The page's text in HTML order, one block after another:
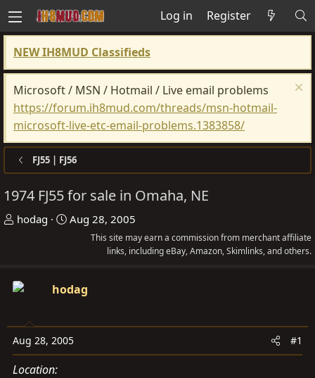
Log in Register
NEW IH8MUD Classifieds
Microsoft / MSN / Hotmail / Live email problems
https://forum.ih8mud.com/threads/msn-hotmail-
microsoft-live-etc-email-problems.1383858/
FJ55 | FJ56
1974 FJ55 for sale in Omaha, NE
T
a
t
a
r
hodag
S
t
t
e
Aug 28, 2005
This site may earn a commission from merchant affiliate
links, including eBay, Amazon, Skimlinks, and others.
hodag
Aug 28, 2005 #1
Location